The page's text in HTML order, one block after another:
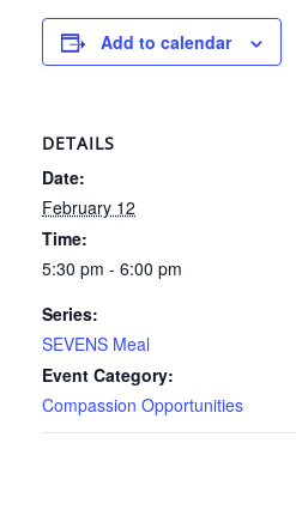
Add to calendar
DETAILS
Date:
February 12
Time:
5:30 pm - 6:00 pm
Series:
SEVENS Meal
Event Category:
Compassion Opportunities